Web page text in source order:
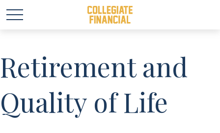
Retirement and
Quality of Life